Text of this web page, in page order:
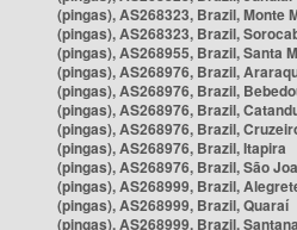
(pingas), AS268323, Brazil, Monte
(pingas), AS268323, Brazil,
(pingas), AS268955, Brazil, Santa
(pingas), AS268976, Brazil,
(pingas), AS268976, Brazil,
(pingas), AS268976, Brazil,
(pingas), AS268976, Brazil,
(pingas), AS268976, Brazil, Itapira
(pingas), AS268976, Brazil, São
(pingas), AS268999, Brazil,
(pingas), AS268999, Brazil, Quaraí
(pingas), AS268999, Brazil,